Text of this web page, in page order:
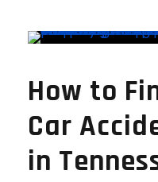
How to
Car
in